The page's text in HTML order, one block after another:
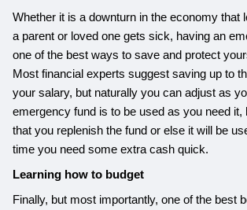
Whether it is a downturn in the economy that
a parent or loved one gets sick, having an
one of the best ways to save and protect
Most financial experts suggest saving up to
your salary, but naturally you can adjust as
emergency fund is to be used as you need it,
that you replenish the fund or else it will be
time you need some extra cash quick.
Learning how to budget
Finally, but most importantly, one of the best